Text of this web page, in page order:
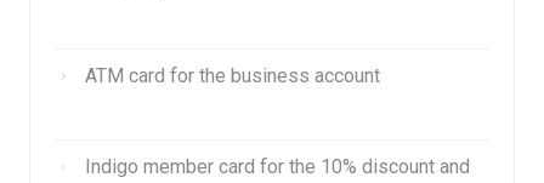
ATM card for the business account
Indigo member card for the 10% discount and